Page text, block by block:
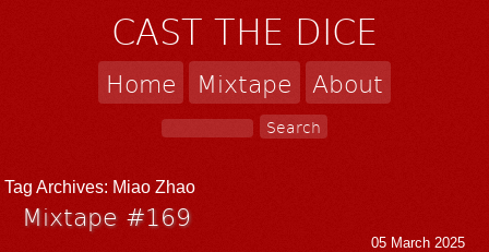
CAST THE DICE
Home Mixtape About
Tag Archives: Miao Zhao
Mixtape #169
05 March 2025